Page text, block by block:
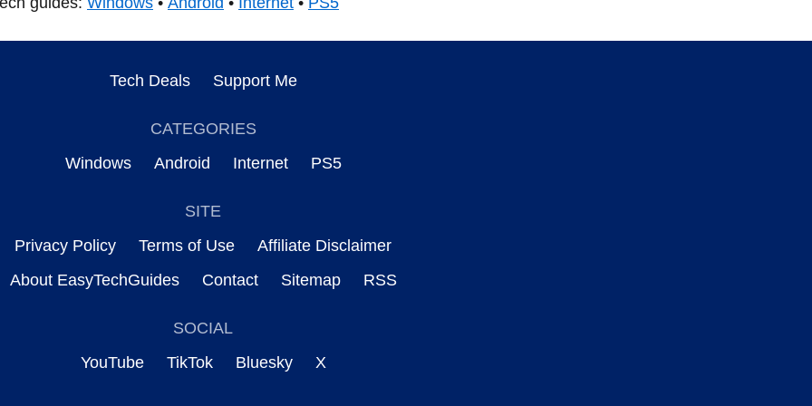
Tech Deals Support Me
CATEGORIES
Windows
Android Internet PS5
SITE
Privacy Policy
Terms of Use
Affiliate Disclaimer
About EasyTechGuides
Contact Sitemap RSS
SOCIAL
YouTube
TikTok Bluesky X